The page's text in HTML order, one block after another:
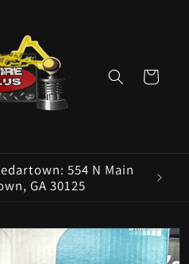
Cart
554 N Main
GA 30125